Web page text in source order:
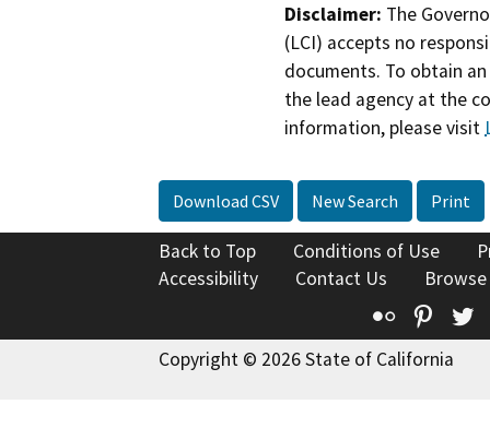
Disclaimer: The
(LCI) accepts no
documents. To obtain
the lead agency at the
information, please visit
Download CSV New Search Print
Back to Top Conditions of Use
Accessibility
Contact Us
Flickr
Copyright © 2026 State of California